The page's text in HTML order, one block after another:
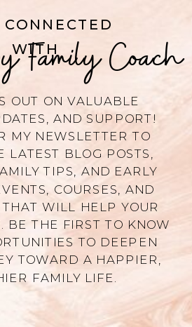
CONNECTED
WITH
OUT ON VALUABLE
AND SUPPORT!
MY NEWSLETTER TO
LATEST BLOG POSTS,
TIPS, AND EARLY
COURSES, AND
WILL HELP YOUR
BE THE FIRST TO KNOW
TO DEEPEN
TOWARD A HAPPIER,
FAMILY LIFE.
Family Coach